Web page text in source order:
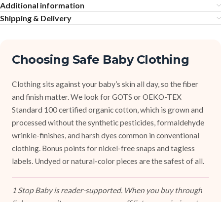
Additional information
Shipping & Delivery
Choosing Safe Baby Clothing
Clothing sits against your baby’s skin all day, so the fiber
and finish matter. We look for GOTS or OEKO-TEX
Standard 100 certified organic cotton, which is grown and
processed without the synthetic pesticides, formaldehyde
wrinkle-finishes, and harsh dyes common in conventional
clothing. Bonus points for nickel-free snaps and tagless
labels. Undyed or natural-color pieces are the safest of all.
1 Stop Baby is reader-supported. When you buy through